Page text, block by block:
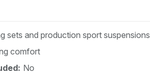
sets and production sport suspensions
comfort
No